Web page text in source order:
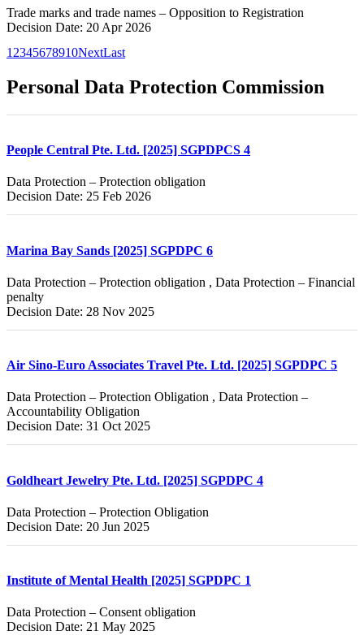
Trade marks and trade names – Opposition to Registration
Decision Date: 20 Apr 2026
1 2345678910NextLast
Personal Data Protection Commission
People Central Pte. Ltd. [2025] SGPDPCS 4
Data Protection – Protection obligation
Decision Date: 25 Feb 2026
Marina Bay Sands [2025] SGPDPC 6
Data Protection – Protection obligation , Data Protection – Financial
penalty
Decision Date: 28 Nov 2025
Air Sino-Euro Associates Travel Pte. Ltd. [2025] SGPDPC 5
Data Protection – Protection Obligation , Data Protection –
Accountability Obligation
Decision Date: 31 Oct 2025
Goldheart Jewelry Pte. Ltd. [2025] SGPDPC 4
Data Protection – Protection Obligation
Decision Date: 20 Jun 2025
Institute of Mental Health [2025] SGPDPC 1
Data Protection – Consent obligation
Decision Date: 21 May 2025